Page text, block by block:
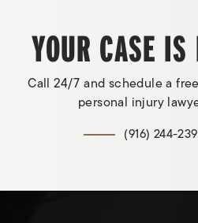
YOUR CASE IS
Call 24/7 and schedule a
personal injury
(916) 244-